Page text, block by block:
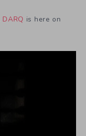
DARQ is here on